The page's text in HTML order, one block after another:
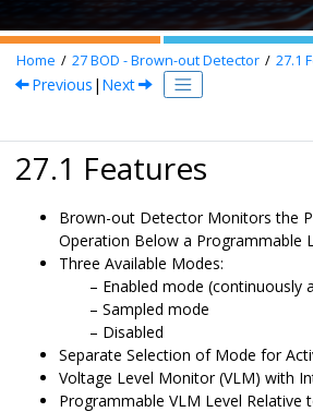
Home 27BOD - Brown-out Detector 27.1
Previous | Next
27.1 Features
Brown-out Detector Monitors the
Operation Below a Programmable
Three Available Modes:
Enabled mode (continuously
Sampled mode
Disabled
Separate Selection of Mode for
Voltage Level Monitor (VLM) with
Programmable VLM Level Relative